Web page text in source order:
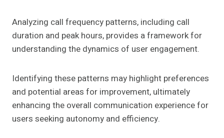
Analyzing call frequency patterns, including call
duration and peak hours, provides a framework for
understanding the dynamics of user engagement.
Identifying these patterns may highlight preferences
and potential areas for improvement, ultimately
enhancing the overall communication experience for
users seeking autonomy and efficiency.